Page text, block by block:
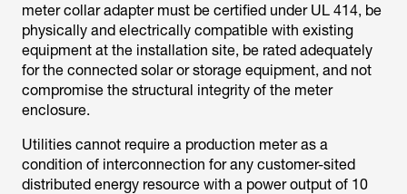
meter collar adapter must be certified under UL 414, be
physically and electrically compatible with existing
equipment at the installation site, be rated adequately
for the connected solar or storage equipment, and not
compromise the structural integrity of the meter
enclosure.
Utilities cannot require a production meter as a
condition of interconnection for any customer-sited
distributed energy resource with a power output of 10